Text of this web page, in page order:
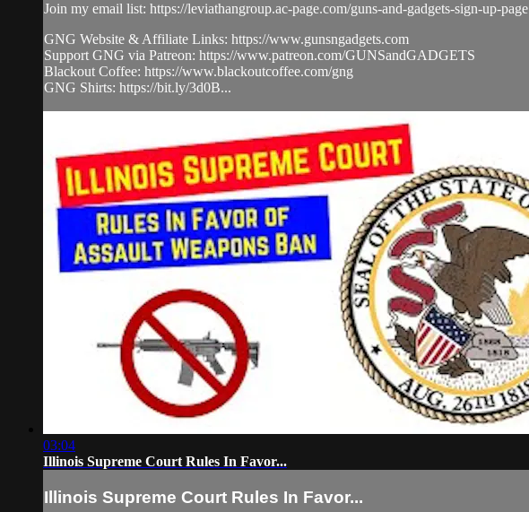
Join my email list: https://leviathangroup.ac-page.com/guns-and-gadgets-sign-up-page
GNG Website & Affiliate Links: https://www.gunsngadgets.com
Support GNG via Patreon: https://www.patreon.com/GUNSandGADGETS
Blackout Coffee: https://www.blackoutcoffee.com/gng
GNG Shirts: https://bit.ly/3d0B...
03:04
Illinois Supreme Court Rules In Favor...
Illinois Supreme Court Rules In Favor...